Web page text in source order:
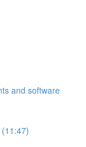
and software